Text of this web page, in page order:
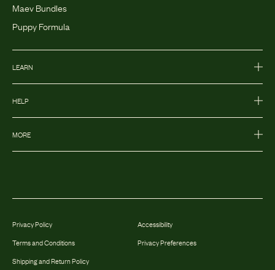
Maev Bundles
Puppy Formula
LEARN
HELP
MORE
Privacy Policy
Terms and Conditions
Shipping and Return Policy
Accessibility
Privacy Preferences